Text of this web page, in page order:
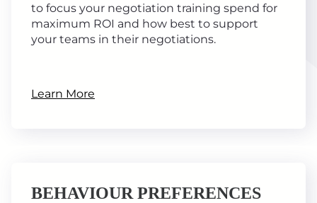
to focus your negotiation training spend for
maximum ROI and how best to support
your teams in their negotiations.
Learn More
BEHAVIOUR PREFERENCES